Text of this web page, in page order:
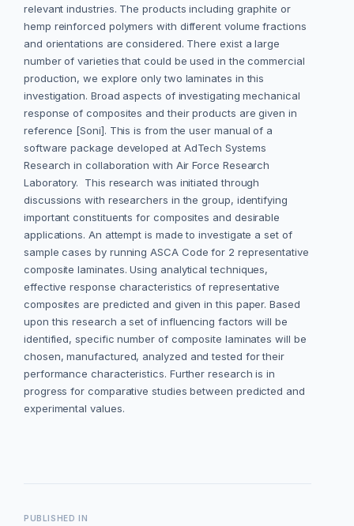
relevant industries. The products including graphite or
hemp reinforced polymers with different volume fractions
and orientations are considered. There exist a large
number of varieties that could be used in the commercial
production, we explore only two laminates in this
investigation. Broad aspects of investigating mechanical
response of composites and their products are given in
reference [Soni]. This is from the user manual of a
software package developed at AdTech Systems
Research in collaboration with Air Force Research
Laboratory. This research was initiated through
discussions with researchers in the group, identifying
important constituents for composites and desirable
applications. An attempt is made to investigate a set of
sample cases by running ASCA Code for 2 representative
composite laminates. Using analytical techniques,
effective response characteristics of representative
composites are predicted and given in this paper. Based
upon this research a set of influencing factors will be
identified, specific number of composite laminates will be
chosen, manufactured, analyzed and tested for their
performance characteristics. Further research is in
progress for comparative studies between predicted and
experimental values.
PUBLISHED IN